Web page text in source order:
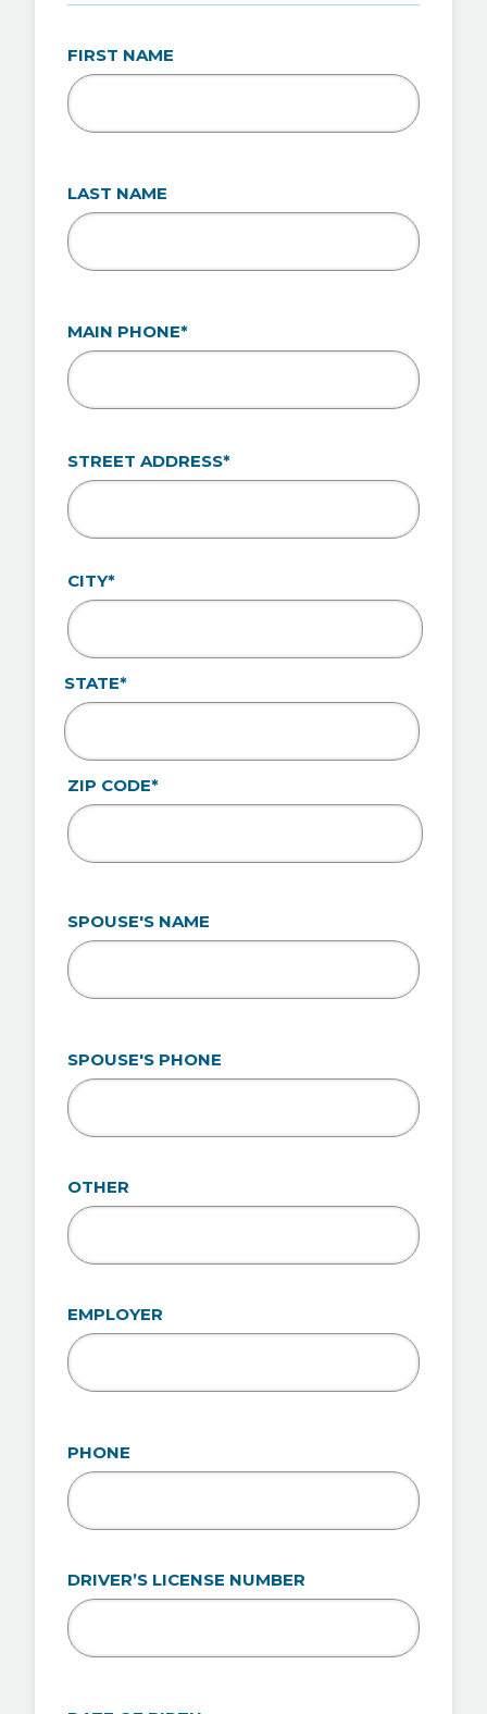
FIRST NAME
LAST NAME
MAIN PHONE*
ADDRESS*
STREET ADDRESS*
CITY*
STATE*
ZIP CODE*
SPOUSE'S NAME
SPOUSE'S PHONE
OTHER
EMPLOYER
PHONE
DRIVER’S LICENSE NUMBER